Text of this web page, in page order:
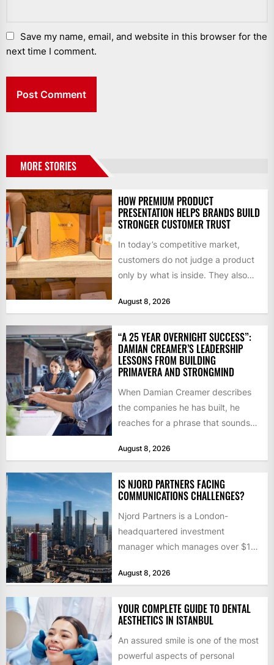
Save my name, email, and website in this browser for the
next time I comment.
MORE STORIES
HOW PREMIUM PRODUCT
PRESENTATION HELPS BRANDS BUILD
STRONGER CUSTOMER TRUST
In today’s competitive market,
customers do not judge a product
only by what is inside. They also
August 8, 2026
“A 25 YEAR OVERNIGHT SUCCESS”:
DAMIAN CREAMER’S LEADERSHIP
LESSONS FROM BUILDING
PRIMAVERA AND STRONGMIND
When Damian Creamer describes
the companies he has built, he
reaches for a phrase that sounds
August 8, 2026
IS NJORD PARTNERS FACING
COMMUNICATIONS CHALLENGES?
Njord Partners is a London-
headquartered investment
manager which manages over $1
by former KKR...
August 8, 2026
YOUR COMPLETE GUIDE TO DENTAL
AESTHETICS IN ISTANBUL
An assured smile is one of the most
powerful aspects of personal